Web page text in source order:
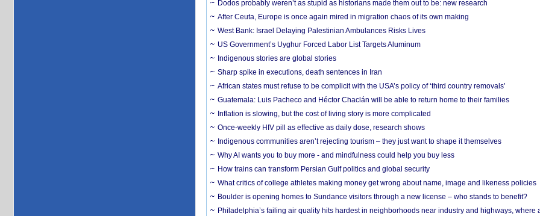
Dodos probably weren’t as stupid as historians made them out to be: new research
After Ceuta, Europe is once again mired in migration chaos of its own making
West Bank: Israel Delaying Palestinian Ambulances Risks Lives
US Government’s Uyghur Forced Labor List Targets Aluminum
Indigenous stories are global stories
Sharp spike in executions, death sentences in Iran
African states must refuse to be complicit with the USA’s policy of ‘third country removals’
Guatemala: Luis Pacheco and Héctor Chaclán will be able to return home to their families
Inflation is slowing, but the cost of living story is more complicated
Once-weekly HIV pill as effective as daily dose, research shows
Indigenous communities aren’t rejecting tourism – they just want to shape it themselves
Why AI wants you to buy more - and mindfulness could help you buy less
How trains can transform Persian Gulf politics and global security
What critics of college athletes making money get wrong about name, image and likeness policies
Boulder is opening homes to Sundance visitors through a new license – who stands to benefit?
Philadelphia’s failing air quality hits hardest in neighborhoods near industry and highways, where